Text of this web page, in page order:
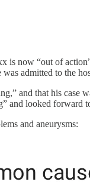
now “out of
admitted to the
and that his case
and looked forward
and aneurysms: